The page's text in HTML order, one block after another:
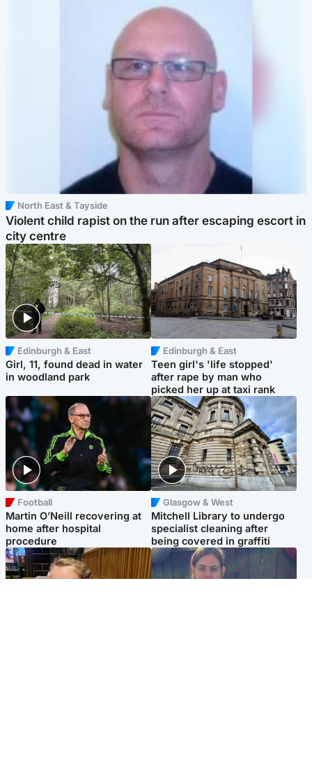
North East & Tayside
Violent child rapist on the run after escaping escort in
city centre
Edinburgh & East
Girl, 11, found dead in water
in woodland park
Edinburgh & East
Teen girl's 'life stopped'
after rape by man who
picked her up at taxi rank
Football
Martin O’Neill recovering at
home after hospital
procedure
Glasgow & West
Mitchell Library to undergo
specialist cleaning after
being covered in graffiti